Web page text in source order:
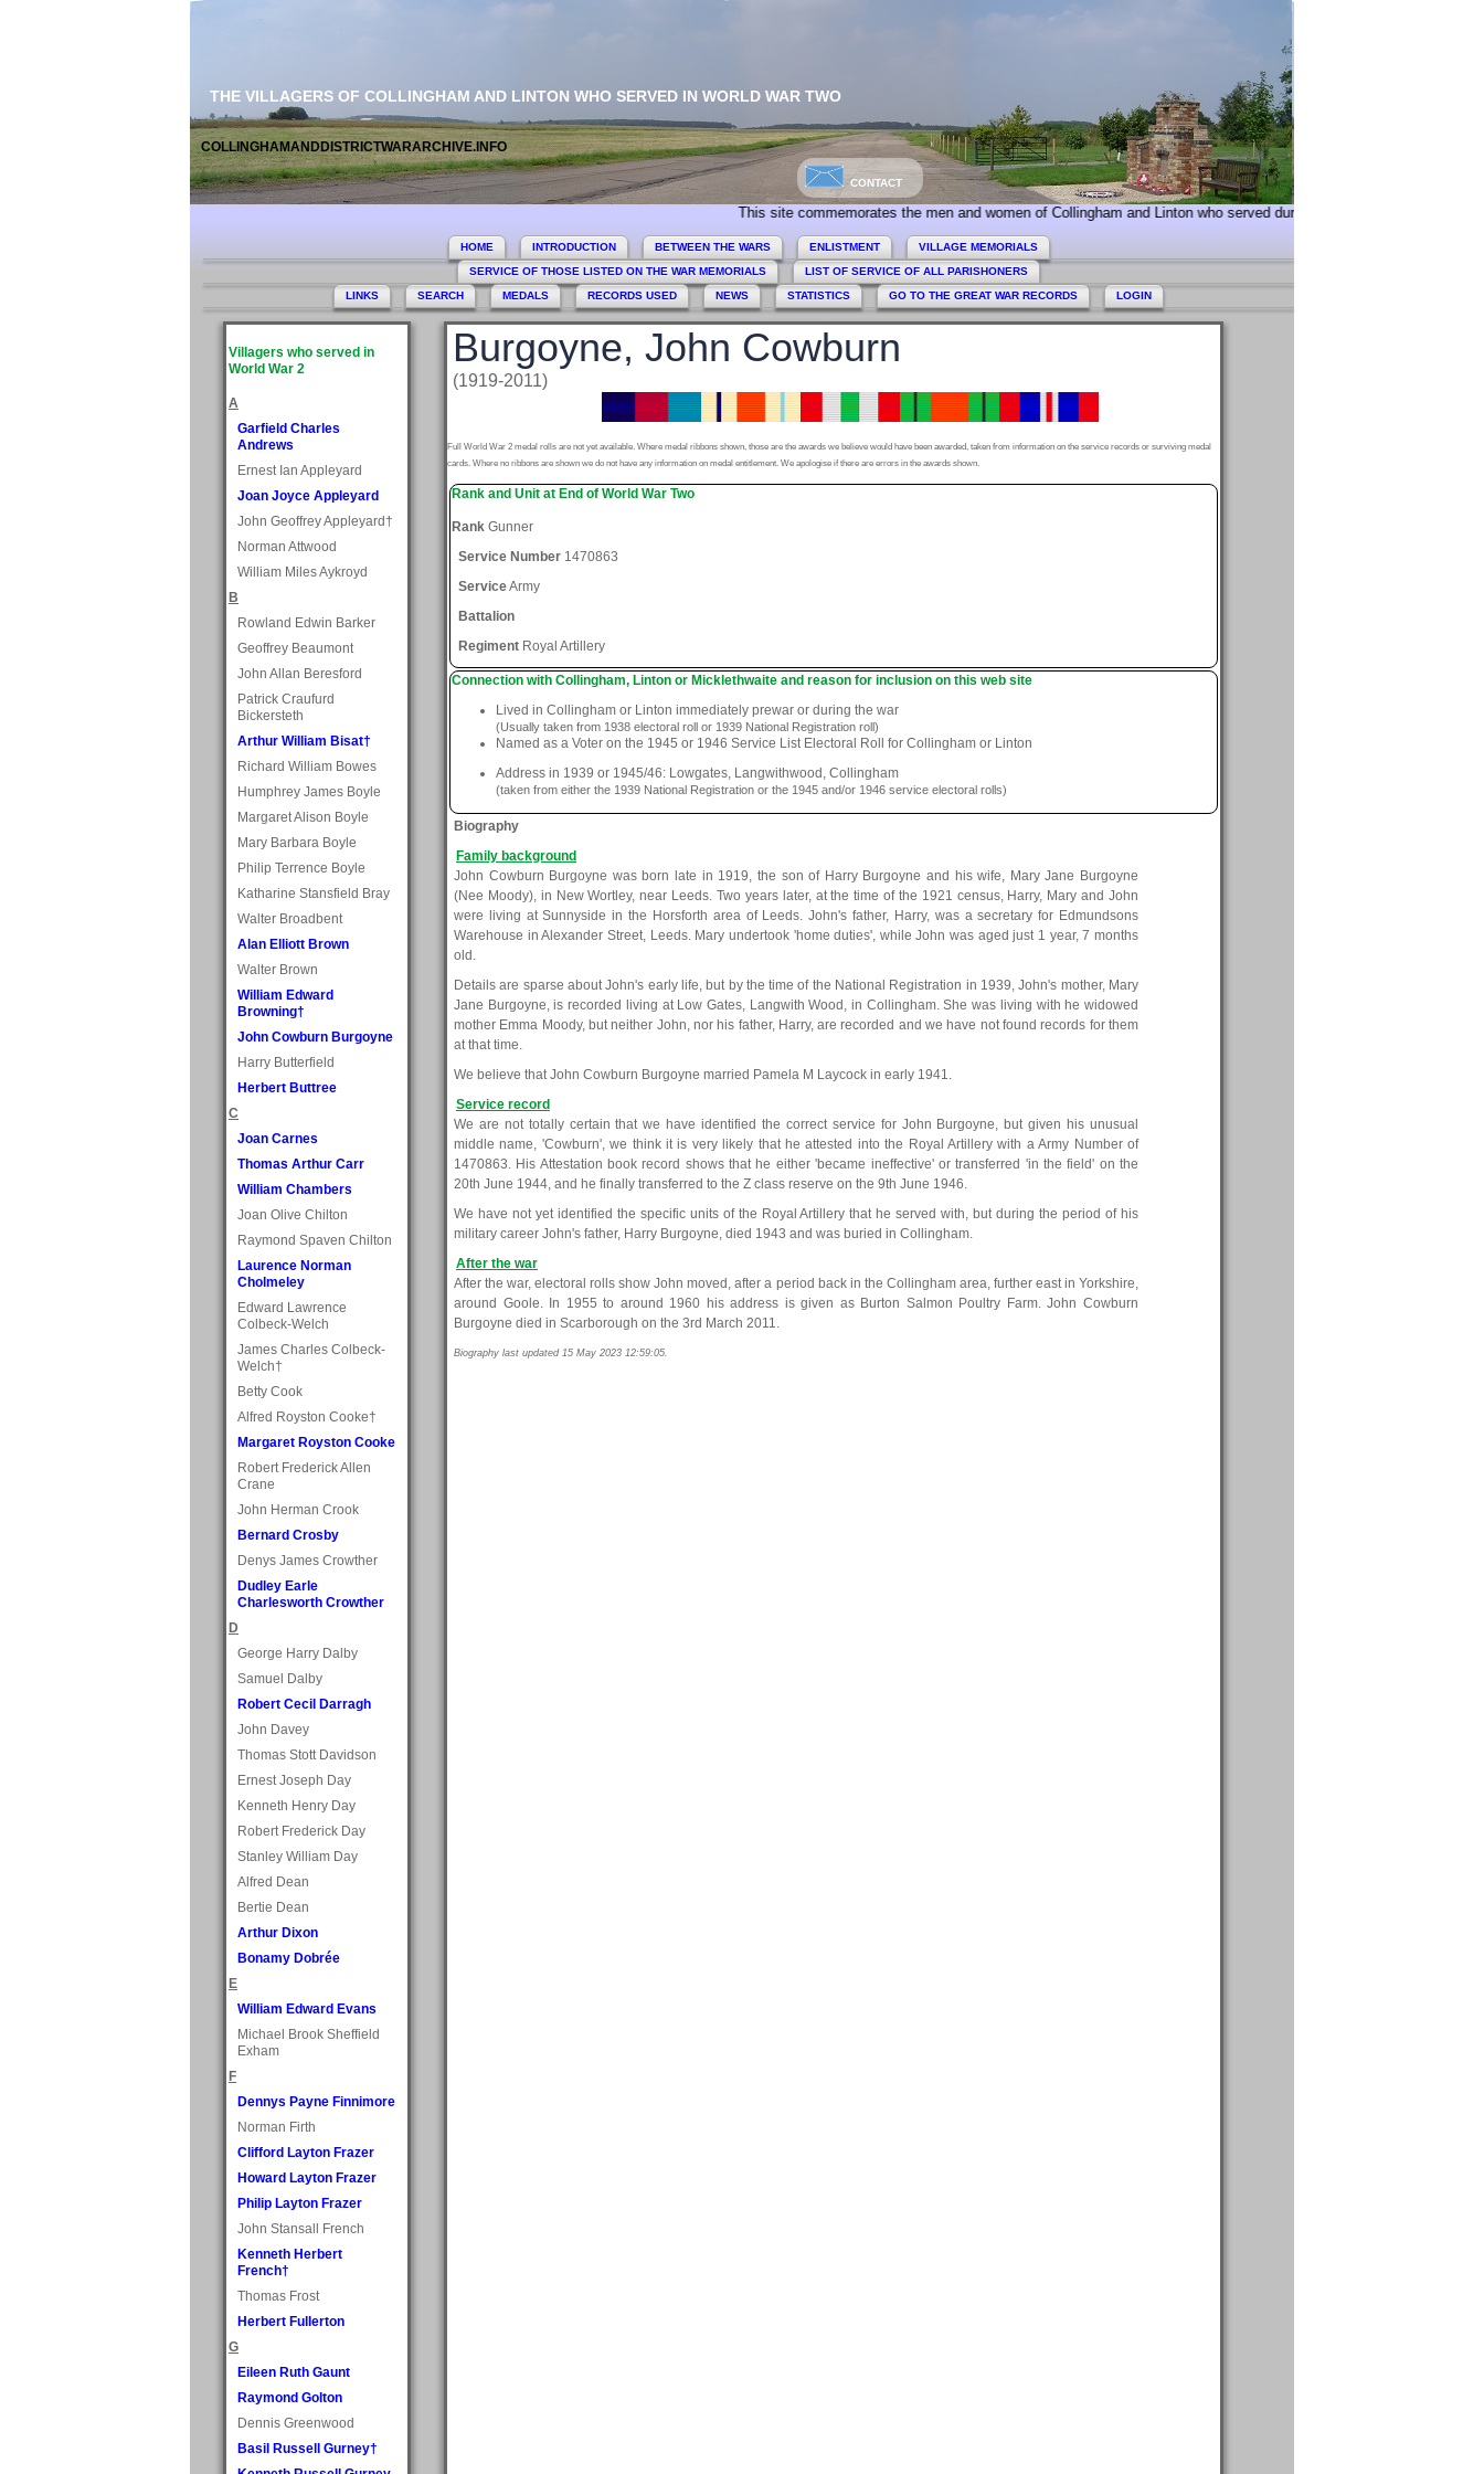
THE VILLAGERS OF COLLINGHAM AND LINTON WHO SERVED IN WORLD WAR TWO
COLLINGHAMANDDISTRICTWARARCHIVE.INFO
CONTACT
This site commemorates the men and women of Collingham and Linton who served during World War 2. Today we
HOME INTRODUCTION BETWEEN THE WARS ENLISTMENT
VILLAGE MEMORIALS
SERVICE OF THOSE LISTED ON THE WAR MEMORIALS
LIST OF SERVICE OF ALL PARISHONERS
LINKS
SEARCH MEDALS RECORDS USED NEWS STATISTICS GO TO THE GREAT WAR RECORDS LOGIN
Villagers who served in
World War 2
A
Garfield Charles
Andrews
Ernest Ian Appleyard
Joan Joyce Appleyard
John Geoffrey Appleyard†
Norman Attwood
William Miles Aykroyd
B
Rowland Edwin Barker
Geoffrey Beaumont
John Allan Beresford
Patrick Craufurd
Bickersteth
Arthur William Bisat†
Richard William Bowes
Humphrey James Boyle
Margaret Alison Boyle
Mary Barbara Boyle
Philip Terrence Boyle
Katharine Stansfield Bray
Walter Broadbent
Alan Elliott Brown
Walter Brown
William Edward
Browning†
John Cowburn Burgoyne
Harry Butterfield
Herbert Buttree
C
Joan Carnes
Thomas Arthur Carr
William Chambers
Joan Olive Chilton
Raymond Spaven Chilton
Laurence Norman
Cholmeley
Edward Lawrence
Colbeck-Welch
James Charles Colbeck-
Welch†
Betty Cook
Alfred Royston Cooke†
Margaret Royston Cooke
Robert Frederick Allen
Crane
John Herman Crook
Bernard Crosby
Denys James Crowther
Dudley Earle
Charlesworth Crowther
D
George Harry Dalby
Samuel Dalby
Robert Cecil Darragh
John Davey
Thomas Stott Davidson
Ernest Joseph Day
Kenneth Henry Day
Robert Frederick Day
Stanley William Day
Alfred Dean
Bertie Dean
Arthur Dixon
Bonamy Dobrée
E
William Edward Evans
Michael Brook Sheffield
Exham
F
Dennys Payne Finnimore
Norman Firth
Clifford Layton Frazer
Howard Layton Frazer
Philip Layton Frazer
John Stansall French
Kenneth Herbert
French†
Thomas Frost
Herbert Fullerton
G
Eileen Ruth Gaunt
Raymond Golton
Dennis Greenwood
Basil Russell Gurney†
Burgoyne, John Cowburn
(1919-2011)
Full World War 2 medal rolls are not yet available. Where medal ribbons shown, those are the awards we believe would have been awarded, taken from information on the service records or surviving medal
cards. Where no ribbons are shown we do not have any information on medal entitlement. We apologise if there are errors in the awards shown.
Rank and Unit at End of World War Two
Rank Gunner
Service Number 1470863
ServiceArmy
Battalion
Regiment Royal Artillery
Connection with Collingham, Linton or Micklethwaite and reason for inclusion on this web site
Lived in Collingham or Linton immediately prewar or during the war
(Usually taken from 1938 electoral roll or 1939 National Registration roll)
Named as a Voter on the 1945 or 1946 Service List Electoral Roll for Collingham or Linton
Address in 1939 or 1945/46: Lowgates, Langwithwood, Collingham
(taken from either the 1939 National Registration or the 1945 and/or 1946 service electoral rolls)
Biography
Family background
John Cowburn Burgoyne was born late in 1919, the son of Harry Burgoyne and his wife, Mary Jane Burgoyne
(Nee Moody), in New Wortley, near Leeds. Two years later, at the time of the 1921 census, Harry, Mary and John
were living at Sunnyside in the Horsforth area of Leeds. John's father, Harry, was a secretary for Edmundsons
Warehouse in Alexander Street, Leeds. Mary undertook 'home duties', while John was aged just 1 year, 7 months
old.
Details are sparse about John's early life, but by the time of the National Registration in 1939, John's mother, Mary
Jane Burgoyne, is recorded living at Low Gates, Langwith Wood, in Collingham. She was living with he widowed
mother Emma Moody, but neither John, nor his father, Harry, are recorded and we have not found records for them
at that time.
We believe that John Cowburn Burgoyne married Pamela M Laycock in early 1941.
Service record
We are not totally certain that we have identified the correct service for John Burgoyne, but given his unusual
middle name, 'Cowburn', we think it is very likely that he attested into the Royal Artillery with a Army Number of
1470863. His Attestation book record shows that he either 'became ineffective' or transferred 'in the field' on the
20th June 1944, and he finally transferred to the Z class reserve on the 9th June 1946.
We have not yet identified the specific units of the Royal Artillery that he served with, but during the period of his
military career John's father, Harry Burgoyne, died 1943 and was buried in Collingham.
After the war
After the war, electoral rolls show John moved, after a period back in the Collingham area, further east in Yorkshire,
around Goole. In 1955 to around 1960 his address is given as Burton Salmon Poultry Farm. John Cowburn
Burgoyne died in Scarborough on the 3rd March 2011.
Biography last updated 15 May 2023 12:59:05.